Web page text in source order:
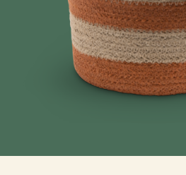
Give these a look
Very Potter
Terima Kasih
TC Concept